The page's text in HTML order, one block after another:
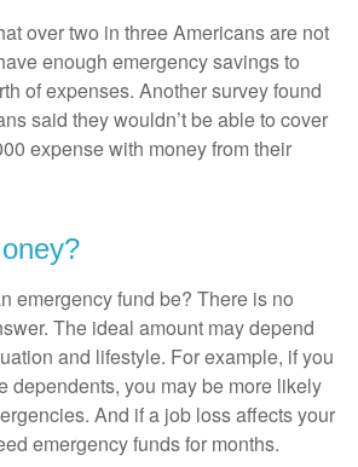
over two in three Americans are not
enough emergency savings to
of expenses. Another survey found
said they wouldn’t be able to cover
expense with money from their
emergency fund be? There is no
The ideal amount may depend
and lifestyle. For example, if you
dependents, you may be more likely
And if a job loss affects your
emergency funds for months.